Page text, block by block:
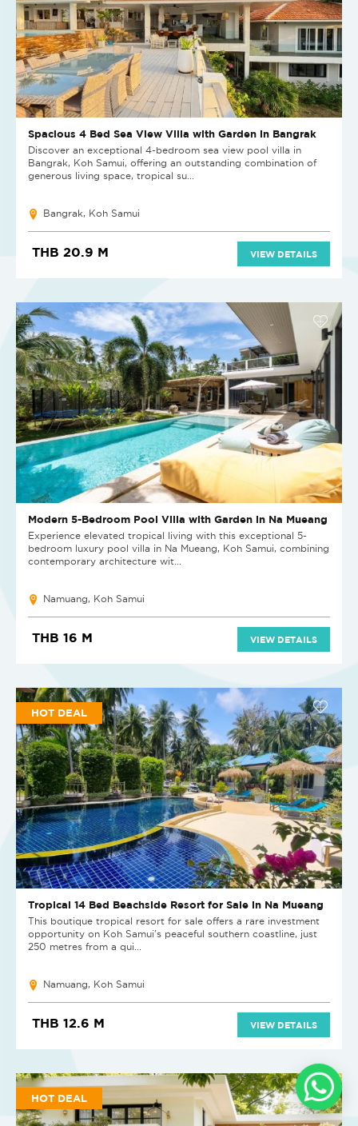
Spacious 4 Bed Sea View Villa with Garden in Bangrak
Discover an exceptional 4-bedroom sea view pool villa in
Bangrak, Koh Samui, offering an outstanding combination of
generous living space, tropical su...
Bangrak, Koh Samui
THB 20.9 M VIEW DETAILS
Modern 5-Bedroom Pool Villa with Garden in Na Mueang
Experience elevated tropical living with this exceptional 5-
bedroom luxury pool villa in Na Mueang, Koh Samui, combining
contemporary architecture wit...
Namuang, Koh Samui
THB 16 M VIEW DETAILS
HOT DEAL
Tropical 14 Bed Beachside Resort for Sale in Na Mueang
This boutique tropical resort for sale offers a rare investment
opportunity on Koh Samui's peaceful southern coastline, just
250 metres from a qui...
Namuang, Koh Samui
THB 12.6 M VIEW DETAILS
HOT DEAL